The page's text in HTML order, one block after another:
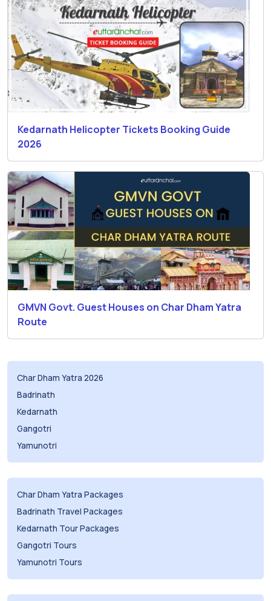
Kedarnath Helicopter Tickets Booking Guide
2026
GMVN Govt. Guest Houses on Char Dham Yatra
Route
Char Dham Yatra 2026
Badrinath
Kedarnath
Gangotri
Yamunotri
Char Dham Yatra Packages
Badrinath Travel Packages
Kedarnath Tour Packages
Gangotri Tours
Yamunotri Tours